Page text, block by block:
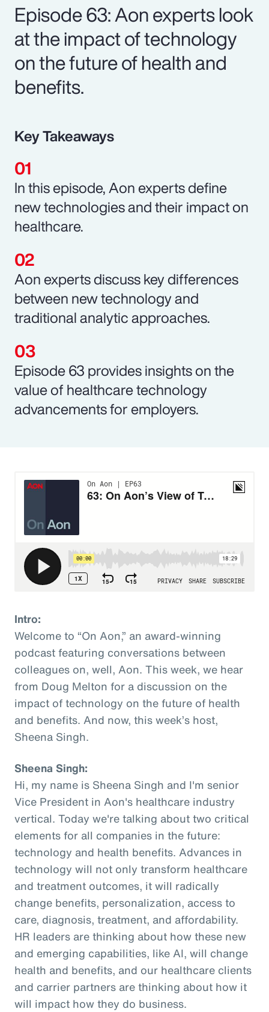
Episode 63: Aon experts look
at the impact of technology
on the future of health and
benefits.
Key Takeaways
In this episode, Aon experts define
new technologies and their impact on
healthcare.
Aon experts discuss key differences
between new technology and
traditional analytic approaches.
Episode 63 provides insights on the
value of healthcare technology
advancements for employers.
Intro:
Welcome to “On Aon,” an award-winning
podcast featuring conversations between
colleagues on, well, Aon. This week, we hear
from Doug Melton for a discussion on the
impact of technology on the future of health
and benefits. And now, this week’s host,
Sheena Singh.
Sheena Singh:
Hi, my name is Sheena Singh and I'm senior
Vice President in Aon's healthcare industry
vertical. Today we're talking about two critical
elements for all companies in the future:
technology and health benefits. Advances in
technology will not only transform healthcare
and treatment outcomes, it will radically
change benefits, personalization, access to
care, diagnosis, treatment, and affordability.
HR leaders are thinking about how these new
and emerging capabilities, like AI, will change
health and benefits, and our healthcare clients
and carrier partners are thinking about how it
will impact how they do business.